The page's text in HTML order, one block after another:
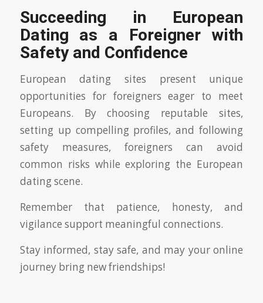
Succeeding in European
Dating as a Foreigner with
Safety and Confidence
European dating sites present unique
opportunities for foreigners eager to meet
Europeans. By choosing reputable sites,
setting up compelling profiles, and following
safety measures, foreigners can avoid
common risks while exploring the European
dating scene.
Remember that patience, honesty, and
vigilance support meaningful connections.
Stay informed, stay safe, and may your online
journey bring new friendships!